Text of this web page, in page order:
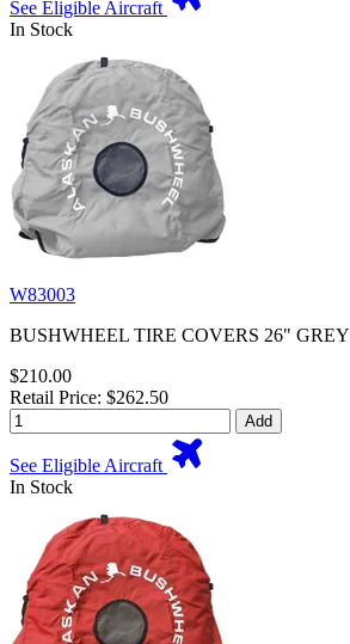
See Eligible Aircraft
In Stock
W83003
BUSHWHEEL TIRE COVERS 26" GREY
$210.00
Retail Price: $262.50
Add
See Eligible Aircraft
In Stock